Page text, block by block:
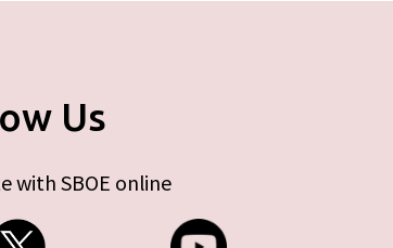
Us
with SBOE online